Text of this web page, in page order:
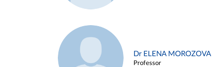
Dr ELENA MOROZOVA
Professor